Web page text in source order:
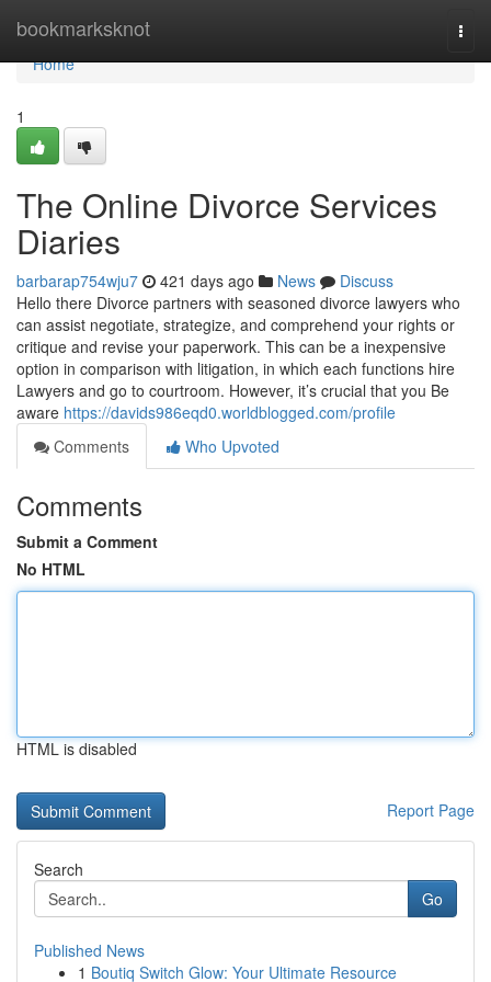
bookmarksknot
Home
Home
1
The Online Divorce Services
Diaries
barbarap754wju7 421 days ago News
Discuss
Hello there Divorce partners with seasoned divorce lawyers who
can assist negotiate, strategize, and comprehend your rights or
critique and revise your paperwork. This can be a inexpensive
option in comparison with litigation, in which each functions hire
Lawyers and go to courtroom. However, it’s crucial that you Be
aware https://davids986eqd0.worldblogged.com/profile
Comments
Who Upvoted
Comments
Submit a Comment
No HTML
HTML is disabled
Report Page
Search
Go
Published News
1 Boutiq Switch Glow: Your Ultimate Resource